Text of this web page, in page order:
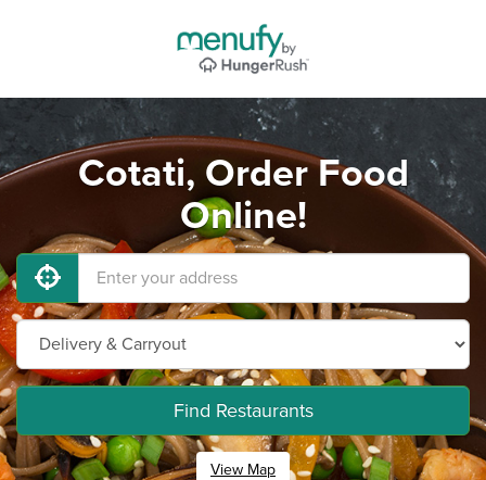
Cotati, Order Food
Online!
Find Restaurants
View Map